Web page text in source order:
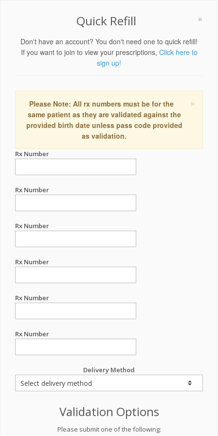
×
Quick Refill
Don't have an account? You don't need one to quick refill!
If you want to join to view your prescriptions, Click here to
sign up!
×
Please Note: All rx numbers must be for the
same patient as they are validated against the
provided birth date unless pass code provided
as validation.
Rx Number
Rx Number
Rx Number
Rx Number
Rx Number
Rx Number
Delivery Method
Validation Options
Please submit one of the following: